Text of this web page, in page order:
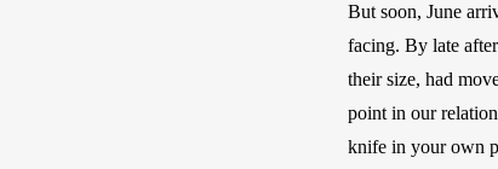
But soon, June
facing. By late
their size, had
point in our
knife in your own